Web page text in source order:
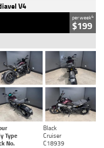
V4
per week4
$199
Black
Type
Cruiser
No. C18939